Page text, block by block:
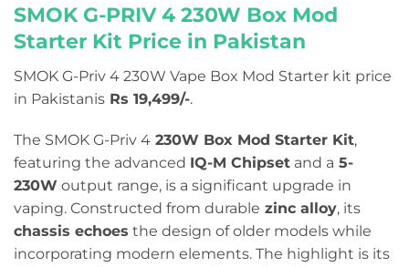
SMOK G-PRIV 4 230W Box Mod
Starter Kit Price in Pakistan
SMOK G-Priv 4 230W Vape Box Mod Starter kit price
in Pakistanis Rs 19,499/-.
The SMOK G-Priv 4 230W Box Mod Starter Kit,
featuring the advanced IQ-M Chipset and a 5-
230W output range, is a significant upgrade in
vaping. Constructed from durable zinc alloy, its
chassis echoes the design of older models while
incorporating modern elements. The highlight is its